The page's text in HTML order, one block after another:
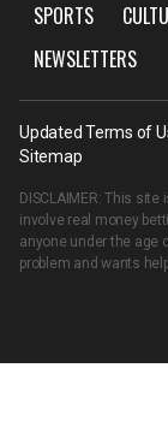
SPORTS
NEWSLETTERS
Updated Terms of
Sitemap
DISCLAIMER: This
involve real money
anyone under the age
problem and wants